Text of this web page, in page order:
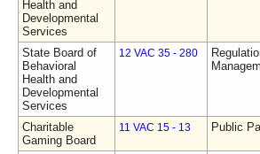
Health and
Developmental
Services
State Board of
Behavioral
Health and
Developmental
Services
12 VAC 35 - 280
Charitable
Gaming Board
11 VAC 15 - 13 Public